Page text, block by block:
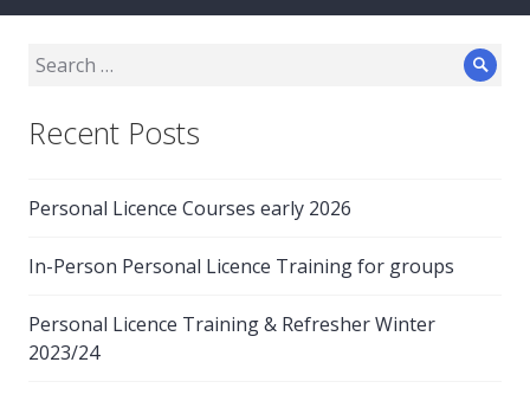
Search
Recent Posts
Personal Licence Courses early 2026
In-Person Personal Licence Training for groups
Personal Licence Training & Refresher Winter
2023/24